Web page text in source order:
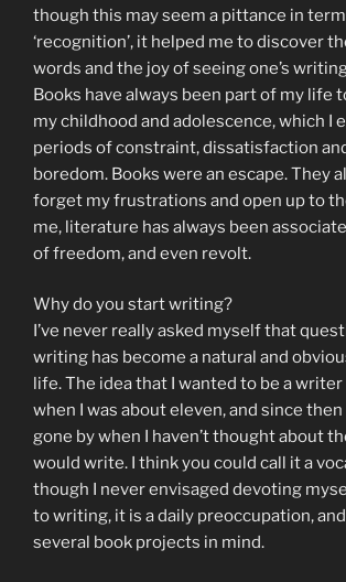
though this may seem a pittance in
‘recognition’, it helped me to discover
words and the joy of seeing one’s
Books have always been part of my life
my childhood and adolescence, which I
periods of constraint, dissatisfaction
boredom. Books were an escape. They
forget my frustrations and open up to
me, literature has always been
of freedom, and even revolt.
Why do you start writing?
I’ve never really asked myself that
writing has become a natural and
life. The idea that I wanted to be a
when I was about eleven, and since then
gone by when I haven’t thought about
would write. I think you could call it a
though I never envisaged devoting
to writing, it is a daily preoccupation,
several book projects in mind.